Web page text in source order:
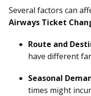
Several factors can
Airways Ticket
Route and
have different
Seasonal
times might